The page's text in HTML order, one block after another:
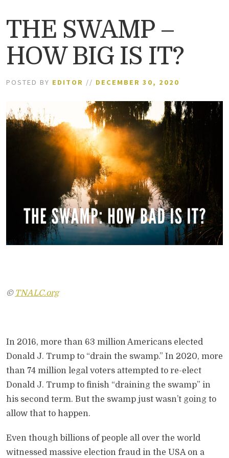
THE SWAMP –
HOW BIG IS IT?
POSTED BY EDITOR // DECEMBER 30, 2020
© TNALC.org
In 2016, more than 63 million Americans elected
Donald J. Trump to “drain the swamp.” In 2020, more
than 74 million legal voters attempted to re-elect
Donald J. Trump to finish “draining the swamp” in
his second term. But the swamp just wasn’t going to
allow that to happen.
Even though billions of people all over the world
witnessed massive election fraud in the USA on a